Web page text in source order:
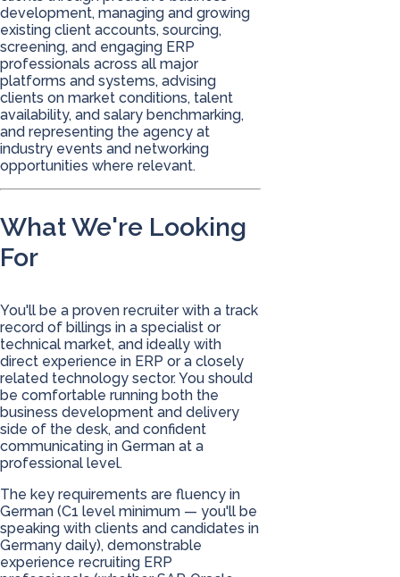
development, managing and growing
existing client accounts, sourcing,
screening, and engaging ERP
professionals across all major
platforms and systems, advising
clients on market conditions, talent
availability, and salary benchmarking,
and representing the agency at
industry events and networking
opportunities where relevant.
What We're Looking
For
You'll be a proven recruiter with a track
record of billings in a specialist or
technical market, and ideally with
direct experience in ERP or a closely
related technology sector. You should
be comfortable running both the
business development and delivery
side of the desk, and confident
communicating in German at a
professional level.
The key requirements are fluency in
German (C1 level minimum — you'll be
speaking with clients and candidates in
Germany daily), demonstrable
experience recruiting ERP